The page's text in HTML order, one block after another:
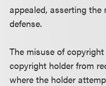
appealed, asserting
defense.
The misuse of
copyright holder from
where the holder